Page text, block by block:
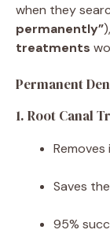
when they
permanently”
treatments
Permanent
1. Root Canal
Saves
95%